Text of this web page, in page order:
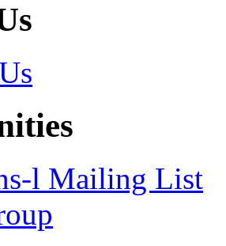
l Mailing List